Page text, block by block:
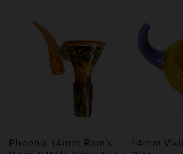
Phoenix 14mm Ram’s
14mm